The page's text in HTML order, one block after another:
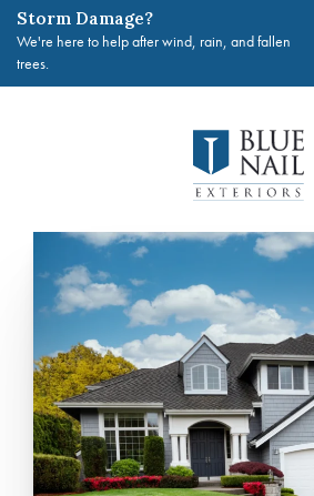
Storm Damage?
We're here to help after wind, rain, and fallen
trees.